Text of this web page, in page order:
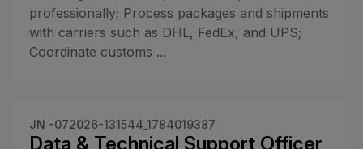
professionally; Process packages and shipments
with carriers such as DHL, FedEx, and UPS;
Coordinate customs ...
JN -072026-131544_1784019387
Data & Technical Support Officer